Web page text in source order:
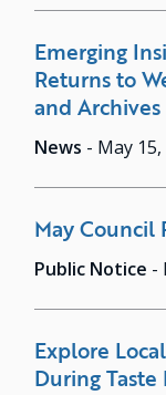
Emerging
Returns to
and Archives
News - May 15,
May Council
Public Notice -
Explore
During Taste